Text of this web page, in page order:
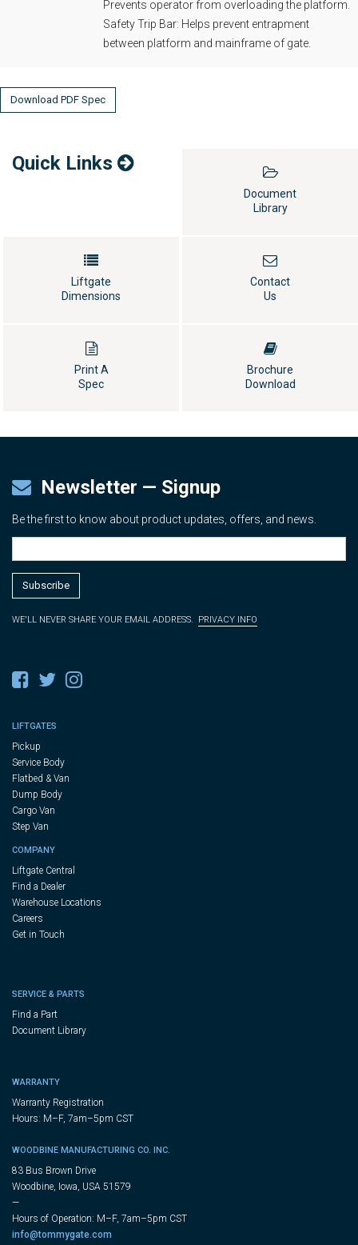
Prevents operator from overloading the platform.
Safety Trip Bar: Helps prevent entrapment
between platform and mainframe of gate.
Download PDF Spec
Quick Links
Document
Library
Liftgate
Dimensions
Contact
Us
Print A
Spec
Brochure
Download
Newsletter — Signup
Be the first to know about product updates, offers, and news.
WE'LL NEVER SHARE YOUR EMAIL ADDRESS. PRIVACY INFO
LIFTGATES
Pickup
Service Body
Flatbed & Van
Dump Body
Cargo Van
Step Van
COMPANY
Liftgate Central
Find a Dealer
Warehouse Locations
Careers
Get in Touch
SERVICE & PARTS
Find a Part
Document Library
WARRANTY
Warranty Registration
Hours: M–F, 7am–5pm CST
WOODBINE MANUFACTURING CO. INC.
83 Bus Brown Drive
Woodbine, Iowa, USA 51579
—
Hours of Operation: M–F, 7am–5pm CST
info@tommygate.com